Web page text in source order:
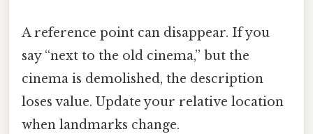
A reference point can disappear. If you
say “next to the old cinema,” but the
cinema is demolished, the description
loses value. Update your relative location
when landmarks change.